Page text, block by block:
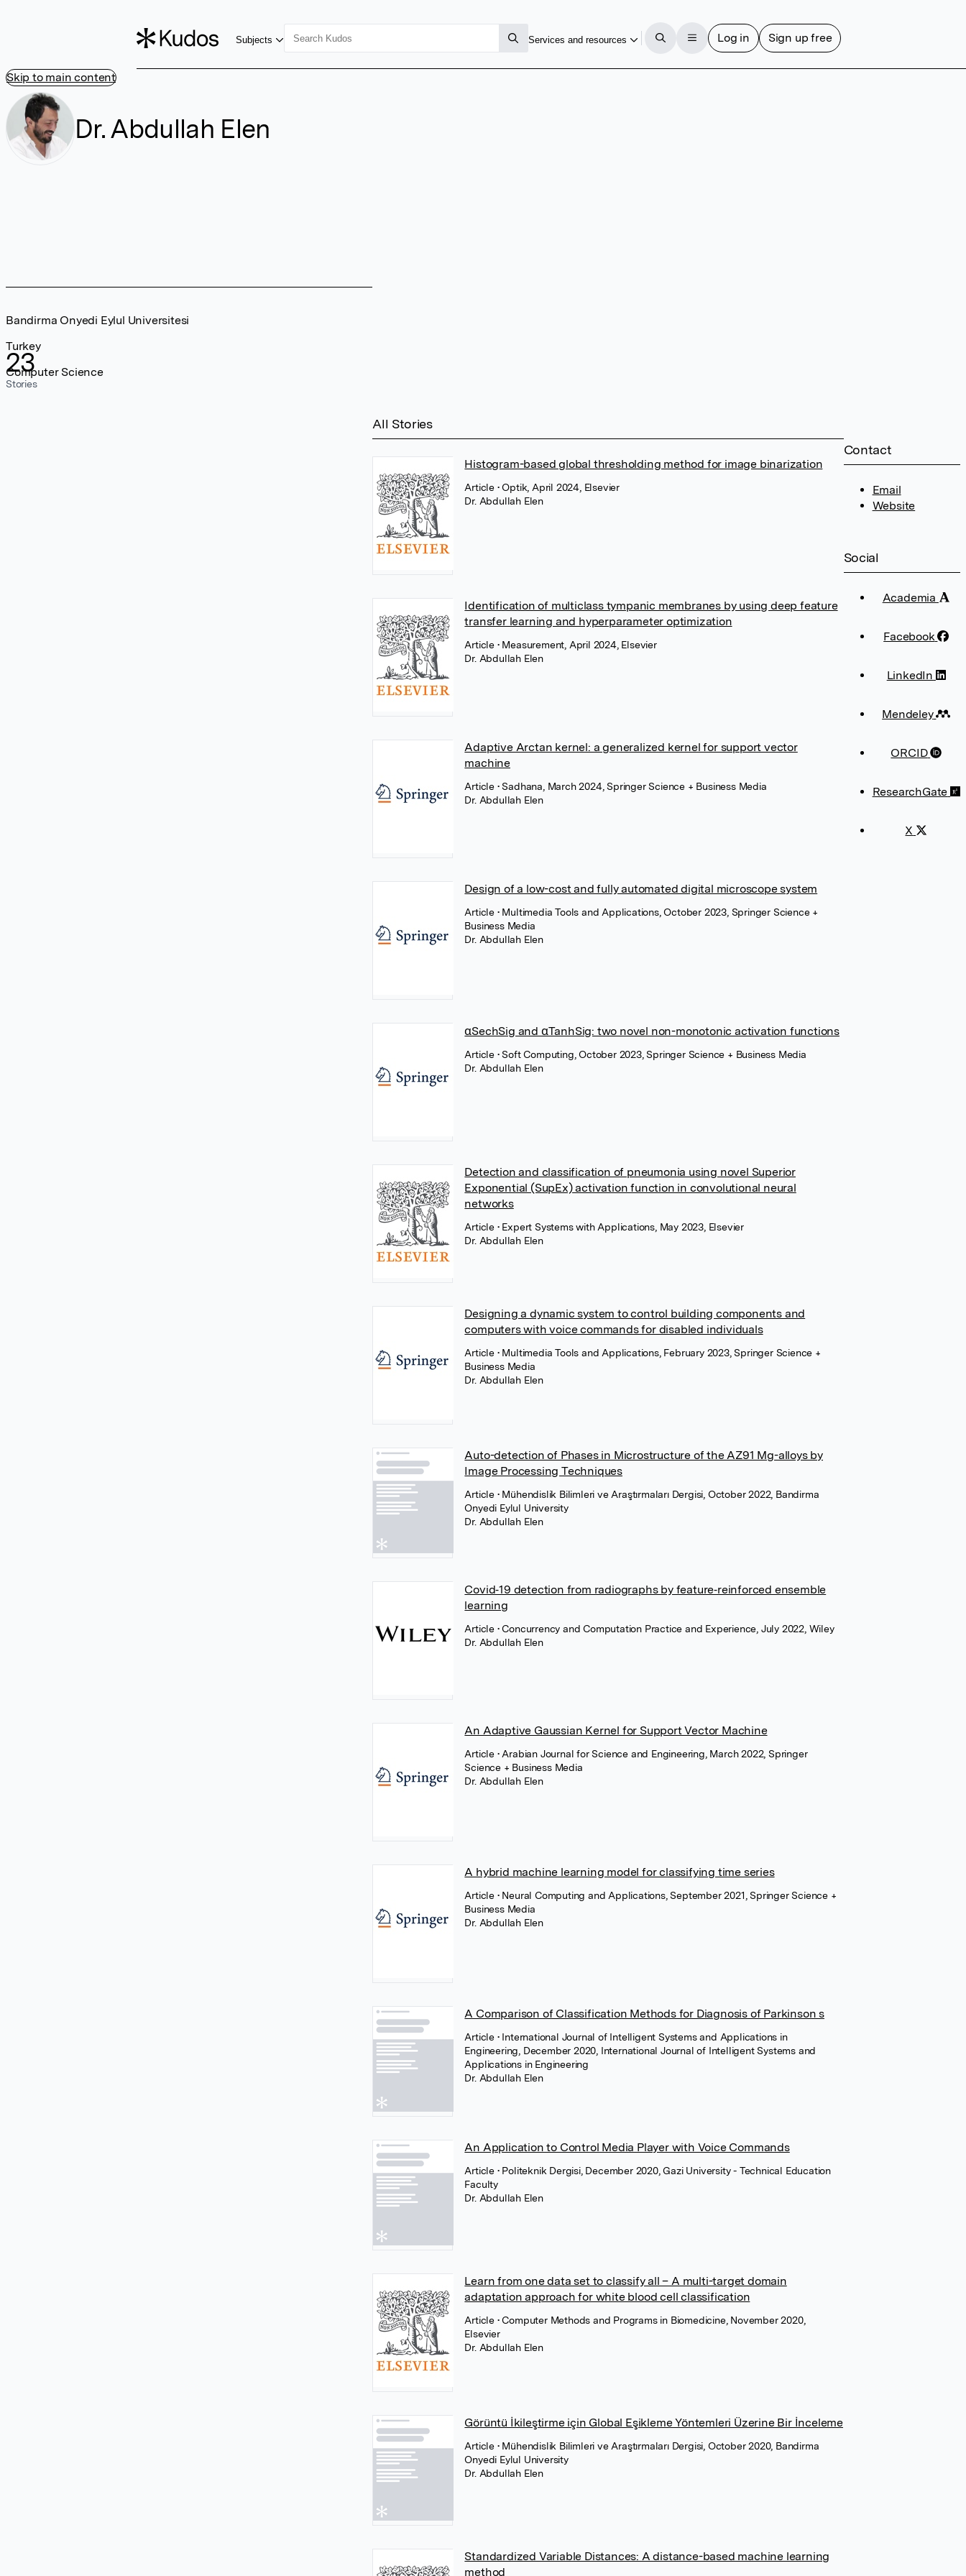
Skip to main content
Subjects Services and resources Log in Sign up free
Dr. Abdullah Elen
23
Stories
Bandirma Onyedi Eylul Universitesi
Turkey
Computer Science
Contact
Email
Website
Social
Academia
Facebook
LinkedIn
Mendeley
ORCID
ResearchGate
X
All Stories
Histogram-based global thresholding method for image binarization
Article • Optik, April 2024, Elsevier
Dr. Abdullah Elen
Identification of multiclass tympanic membranes by using deep feature
transfer learning and hyperparameter optimization
Article • Measurement, April 2024, Elsevier
Dr. Abdullah Elen
Adaptive Arctan kernel: a generalized kernel for support vector
machine
Article • Sadhana, March 2024, Springer Science + Business Media
Dr. Abdullah Elen
Design of a low-cost and fully automated digital microscope system
Article • Multimedia Tools and Applications, October 2023, Springer Science +
Business Media
Dr. Abdullah Elen
α­SechSig and α­TanhSig: two novel non-monotonic activation functions
Article • Soft Computing, October 2023, Springer Science + Business Media
Dr. Abdullah Elen
Detection and classification of pneumonia using novel Superior
Exponential (SupEx) activation function in convolutional neural
networks
Article • Expert Systems with Applications, May 2023, Elsevier
Dr. Abdullah Elen
Designing a dynamic system to control building components and
computers with voice commands for disabled individuals
Article • Multimedia Tools and Applications, February 2023, Springer Science +
Business Media
Dr. Abdullah Elen
Auto-detection of Phases in Microstructure of the AZ91 Mg-alloys by
Image Processing Techniques
Article • Mühendislik Bilimleri ve Araştırmaları Dergisi, October 2022, Bandirma
Onyedi Eylul University
Dr. Abdullah Elen
Covid‐19 detection from radiographs by feature‐reinforced ensemble
learning
Article • Concurrency and Computation Practice and Experience, July 2022, Wiley
Dr. Abdullah Elen
An Adaptive Gaussian Kernel for Support Vector Machine
Article • Arabian Journal for Science and Engineering, March 2022, Springer
Science + Business Media
Dr. Abdullah Elen
A hybrid machine learning model for classifying time series
Article • Neural Computing and Applications, September 2021, Springer Science +
Business Media
Dr. Abdullah Elen
A Comparison of Classification Methods for Diagnosis of Parkinson s
Article • International Journal of Intelligent Systems and Applications in
Engineering, December 2020, International Journal of Intelligent Systems and
Applications in Engineering
Dr. Abdullah Elen
An Application to Control Media Player with Voice Commands
Article • Politeknik Dergisi, December 2020, Gazi University - Technical Education
Faculty
Dr. Abdullah Elen
Learn from one data set to classify all – A multi-target domain
adaptation approach for white blood cell classification
Article • Computer Methods and Programs in Biomedicine, November 2020,
Elsevier
Dr. Abdullah Elen
Görüntü İkileştirme için Global Eşikleme Yöntemleri Üzerine Bir İnceleme
Article • Mühendislik Bilimleri ve Araştırmaları Dergisi, October 2020, Bandirma
Onyedi Eylul University
Dr. Abdullah Elen
Standardized Variable Distances: A distance-based machine learning
method